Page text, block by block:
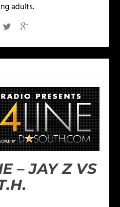
adults.
– JAY Z VS